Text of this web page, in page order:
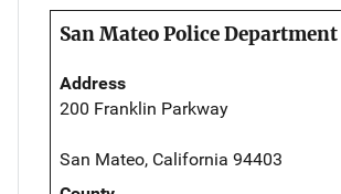
San Mateo Police Department
Address
200 Franklin Parkway
San Mateo, California 94403